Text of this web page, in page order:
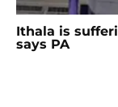
Ithala is
says PA